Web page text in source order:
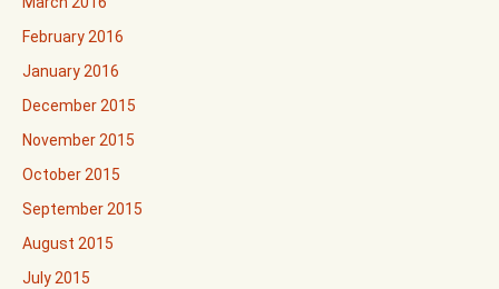
February 2016
January 2016
December 2015
November 2015
October 2015
September 2015
August 2015
July 2015